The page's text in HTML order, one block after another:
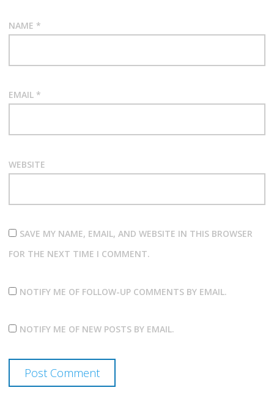
NAME *
EMAIL *
WEBSITE
SAVE MY NAME, EMAIL, AND WEBSITE IN THIS BROWSER
FOR THE NEXT TIME I COMMENT.
NOTIFY ME OF FOLLOW-UP COMMENTS BY EMAIL.
NOTIFY ME OF NEW POSTS BY EMAIL.